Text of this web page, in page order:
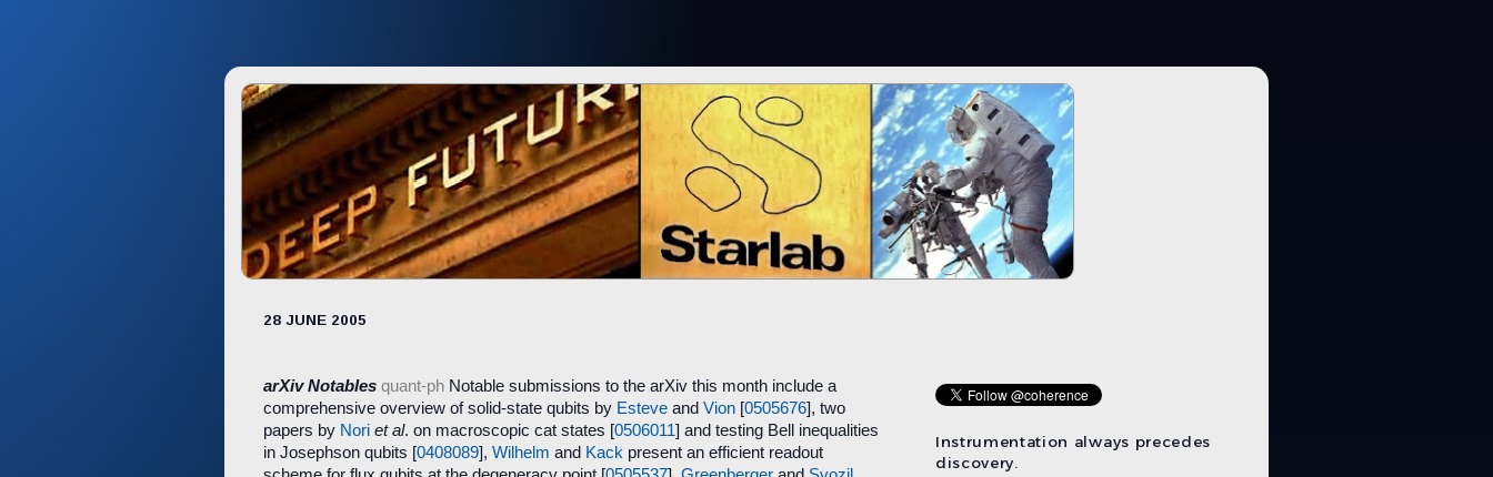
28 JUNE 2005
arXiv Notables quant-ph Notable submissions to the arXiv this month include a
comprehensive overview of solid-state qubits by Esteve and Vion [0505676], two
papers by Nori et al. on macroscopic cat states [0506011] and testing Bell inequalities
in Josephson qubits [0408089], Wilhelm and Kack present an efficient readout
Instrumentation always precedes
discovery.